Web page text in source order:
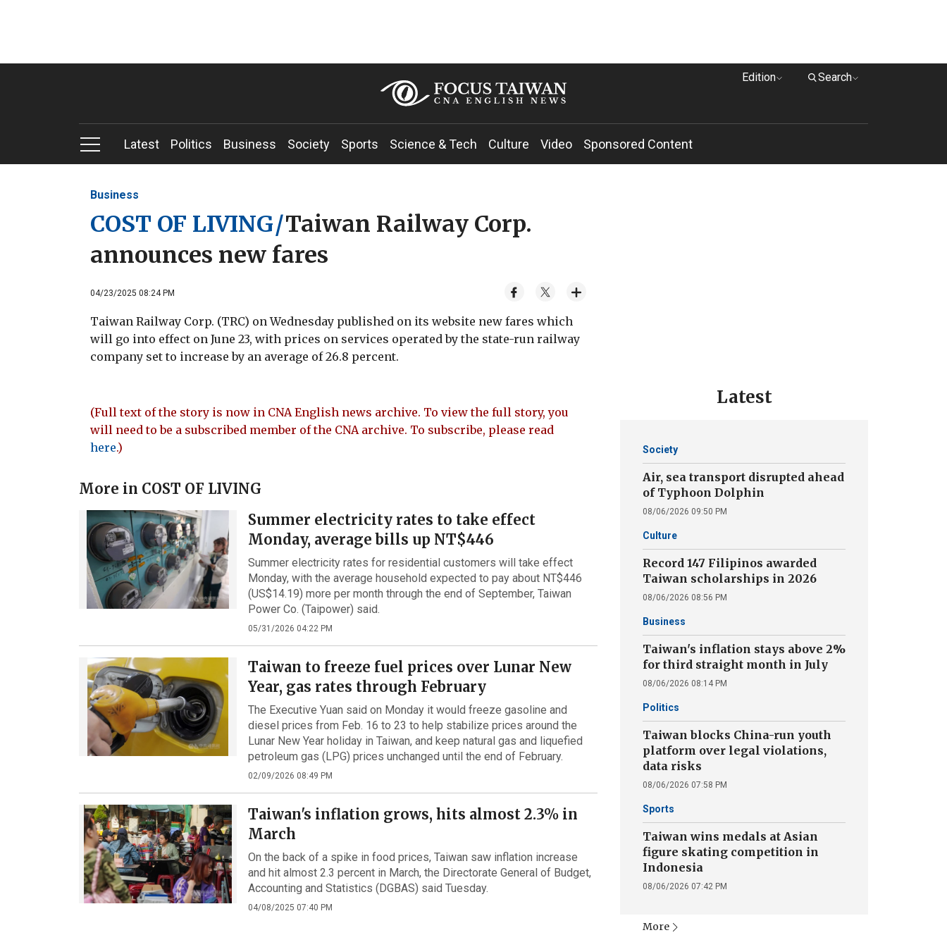
Edition Search
Latest Politics Business Society Sports Science & Tech Culture Video Sponsored Content
Business
COST OF LIVING/Taiwan Railway Corp.
announces new fares
04/23/2025 08:24 PM
Taiwan Railway Corp. (TRC) on Wednesday published on its website new fares which
will go into effect on June 23, with prices on services operated by the state-run railway
company set to increase by an average of 26.8 percent.
(Full text of the story is now in CNA English news archive. To view the full story, you
will need to be a subscribed member of the CNA archive. To subscribe, please read
here.)
More in COST OF LIVING
Summer electricity rates to take effect
Monday, average bills up NT$446
Summer electricity rates for residential customers will take effect
Monday, with the average household expected to pay about NT$446
(US$14.19) more per month through the end of September, Taiwan
Power Co. (Taipower) said.
05/31/2026 04:22 PM
Taiwan to freeze fuel prices over Lunar New
Year, gas rates through February
The Executive Yuan said on Monday it would freeze gasoline and
diesel prices from Feb. 16 to 23 to help stabilize prices around the
Lunar New Year holiday in Taiwan, and keep natural gas and liquefied
petroleum gas (LPG) prices unchanged until the end of February.
02/09/2026 08:49 PM
Taiwan's inflation grows, hits almost 2.3% in
March
On the back of a spike in food prices, Taiwan saw inflation increase
and hit almost 2.3 percent in March, the Directorate General of Budget,
Accounting and Statistics (DGBAS) said Tuesday.
04/08/2025 07:40 PM
Latest
Society
Air, sea transport disrupted ahead
of Typhoon Dolphin
08/06/2026 09:50 PM
Culture
Record 147 Filipinos awarded
Taiwan scholarships in 2026
08/06/2026 08:56 PM
Business
Taiwan's inflation stays above 2%
for third straight month in July
08/06/2026 08:14 PM
Politics
Taiwan blocks China-run youth
platform over legal violations,
data risks
08/06/2026 07:58 PM
Sports
Taiwan wins medals at Asian
figure skating competition in
Indonesia
08/06/2026 07:42 PM
More